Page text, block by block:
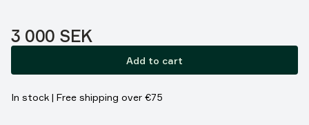
Price:
3 000 SEK
Add to cart
In stock | Free shipping over €75